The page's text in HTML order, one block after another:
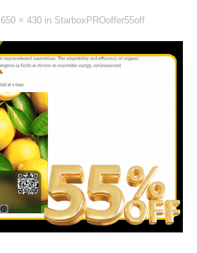
650 × 430 in StarboxPROoffer55off